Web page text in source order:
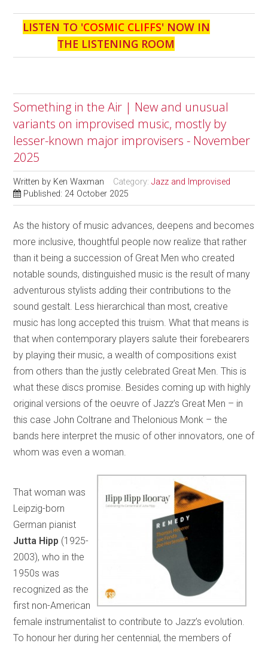
LISTEN TO 'COSMIC CLIFFS' NOW IN
THE LISTENING ROOM
Something in the Air | New and unusual
variants on improvised music, mostly by
lesser-known major improvisers - November
2025
Written by Ken Waxman Category:Jazz and Improvised
Published: 24 October 2025
As the history of music advances, deepens and becomes
more inclusive, thoughtful people now realize that rather
than it being a succession of Great Men who created
notable sounds, distinguished music is the result of many
adventurous stylists adding their contributions to the
sound gestalt. Less hierarchical than most, creative
music has long accepted this truism. What that means is
that when contemporary players salute their forebearers
by playing their music, a wealth of compositions exist
from others than the justly celebrated Great Men. This is
what these discs promise. Besides coming up with highly
original versions of the oeuvre of Jazz’s Great Men – in
this case John Coltrane and Thelonious Monk – the
bands here interpret the music of other innovators, one of
whom was even a woman.
That woman was
Leipzig-born
German pianist
Jutta Hipp (1925-
2003), who in the
1950s was
recognized as the
first non-American
female instrumentalist to contribute to Jazz’s evolution.
To honour her during her centennial, the members of